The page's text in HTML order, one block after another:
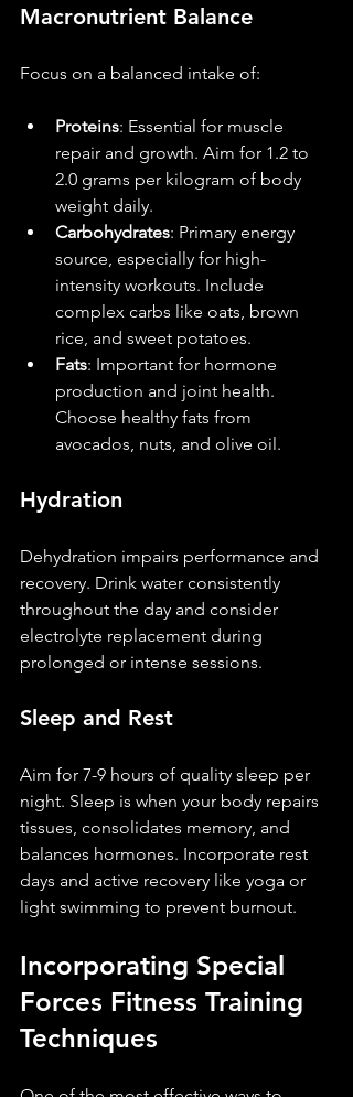
Macronutrient Balance
Focus on a balanced intake of:
Proteins: Essential for muscle
repair and growth. Aim for 1.2 to
2.0 grams per kilogram of body
weight daily.
Carbohydrates: Primary energy
source, especially for high-
intensity workouts. Include
complex carbs like oats, brown
rice, and sweet potatoes.
Fats: Important for hormone
production and joint health.
Choose healthy fats from
avocados, nuts, and olive oil.
Hydration
Dehydration impairs performance and
recovery. Drink water consistently
throughout the day and consider
electrolyte replacement during
prolonged or intense sessions.
Sleep and Rest
Aim for 7-9 hours of quality sleep per
night. Sleep is when your body repairs
tissues, consolidates memory, and
balances hormones. Incorporate rest
days and active recovery like yoga or
light swimming to prevent burnout.
Incorporating Special
Forces Fitness Training
Techniques